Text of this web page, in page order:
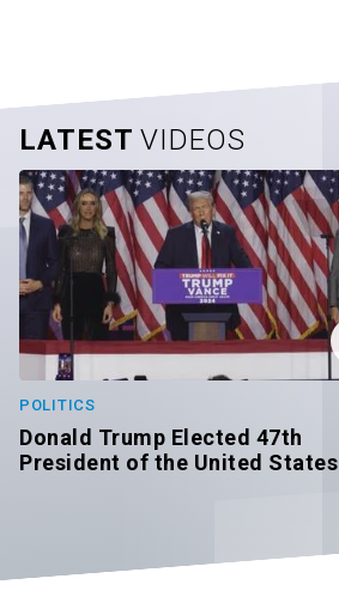
LATESTVIDEOS
POLITICS
Donald Trump Elected 47th
President of the United States